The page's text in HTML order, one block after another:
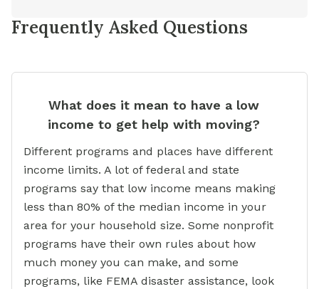
Frequently Asked Questions
What does it mean to have a low
income to get help with moving?
Different programs and places have different
income limits. A lot of federal and state
programs say that low income means making
less than 80% of the median income in your
area for your household size. Some nonprofit
programs have their own rules about how
much money you can make, and some
programs, like FEMA disaster assistance, look